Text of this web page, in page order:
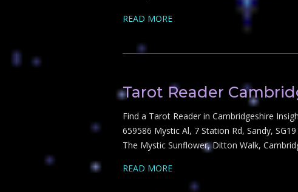
READ MORE
Tarot Reader
Find a Tarot Reader in Cambridgeshire
659586 Mystic Al, 7 Station Rd, Sandy,
The Mystic Sunflower, Ditton Walk,
READ MORE